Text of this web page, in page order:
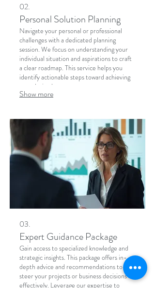
02.
Personal Solution Planning
Navigate your personal or professional
challenges with a dedicated planning
session. We focus on understanding your
individual situation and aspirations to craft
a clear roadmap. This service helps you
identify actionable steps toward achieving
your desired outcomes.
Show more
03.
Expert Guidance Package
Gain access to specialized knowledge and
strategic insights. This package offers in-
depth advice and recommendations to
steer your projects or business decisions
effectively. Leverage our expertise to